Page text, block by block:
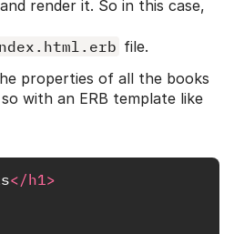
render it. So in this case,
file.
properties of all the books
with an ERB template like
</h1>